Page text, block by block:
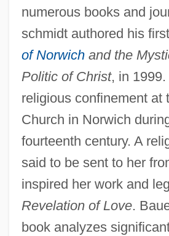
numerous books and
schmidt authored his
of Norwichand the
Politic of Christ, in
religious confinement at
Church in Norwich
fourteenth century. A
said to be sent to her
inspired her work and
Revelation of Love.
book analyzes